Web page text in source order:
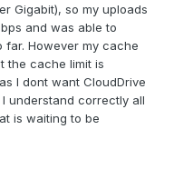
Gigabit), so my uploads
and was able to
far. However my cache
the cache limit is
I dont want CloudDrive
understand correctly all
is waiting to be